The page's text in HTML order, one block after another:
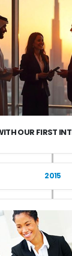
OUR FIRST
2015